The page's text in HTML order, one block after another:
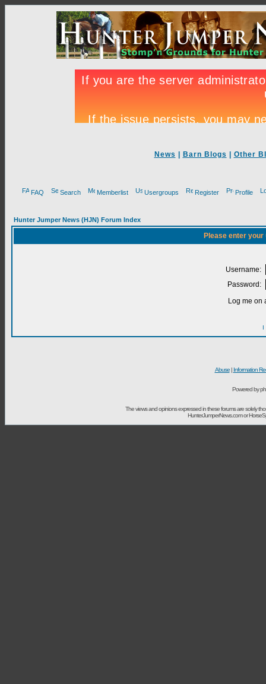
News Barn Blogs Other
FAQ Search Memberlist Usergroups Register Profile
Hunter Jumper News (HJN) Forum Index
Please enter
Username:
Password:
Log me on
I
Abuse| Information
Powered by
The views and opinions expressed in these forums are solely
HunterJumperNews.com or